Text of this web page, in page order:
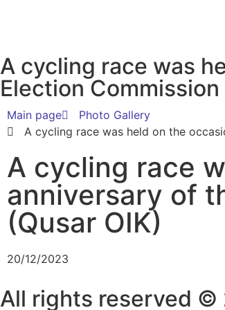
A cycling race was
Election Commission
Main page
Photo Gallery
A cycling race was held on the
A cycling race
anniversary of
(Qusar OIK)
20/12/2023
All rights reserved ©